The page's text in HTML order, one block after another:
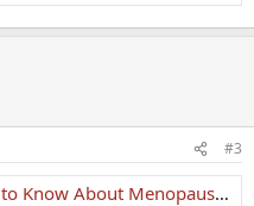
#3
Menopause and Your Vagina